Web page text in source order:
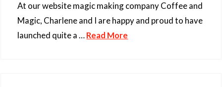
At our website magic making company Coffee and
Magic, Charlene and I are happy and proud to have
launched quite a …Read More